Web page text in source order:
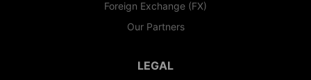
Foreign Exchange (FX)
Our Partners
LEGAL